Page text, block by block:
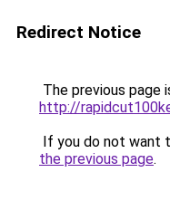
Redirect Notice
The previous page
http://
If you do not want
the previous page.